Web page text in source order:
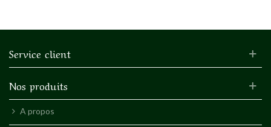
Service client
Nos produits
A propos